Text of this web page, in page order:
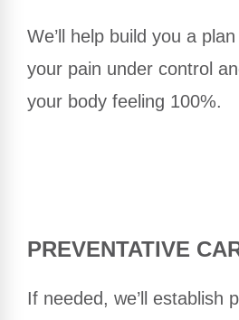
We’ll help build you a
your pain under control
your body feeling 100%.
PREVENTATIVE
If needed, we’ll establish